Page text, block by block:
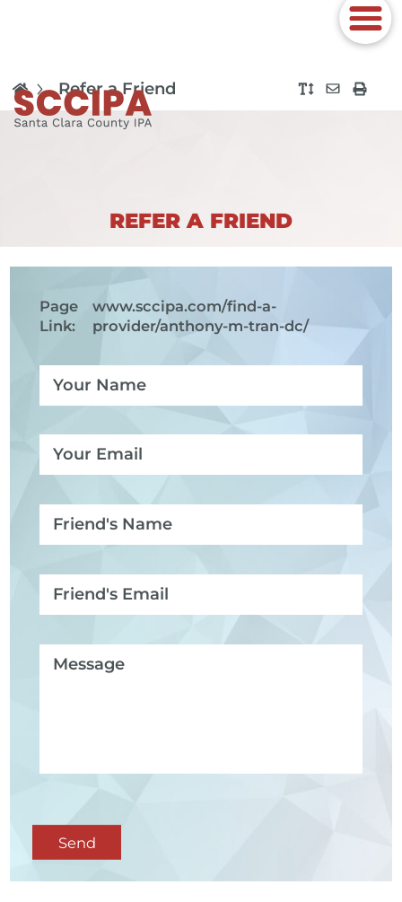
Refer a Friend
REFER A FRIEND
Page
Link:
www.sccipa.com/find-a-
provider/anthony-m-tran-dc/
Send